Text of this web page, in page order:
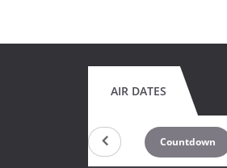
AIR DATES
Countdown